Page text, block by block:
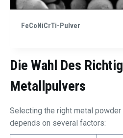
FeCoNiCrTi-Pulver
Die Wahl Des
Metallpulvers
Selecting the right metal
depends on several factors: